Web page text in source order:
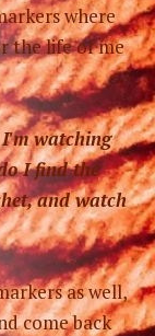
where
the life of me
watching
I find the
and watch
as well,
come back